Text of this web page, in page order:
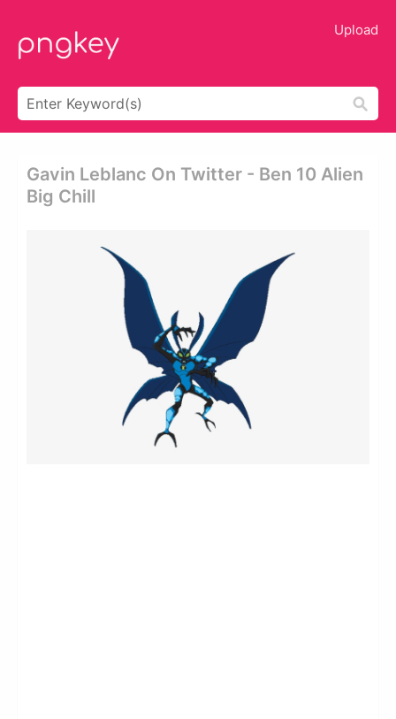
Upload
Gavin Leblanc On Twitter - Ben 10 Alien
Big Chill